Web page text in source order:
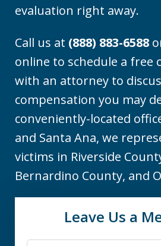
evaluation right away.
Call us at (888) 883-6588
online to schedule a free
with an attorney to
compensation you may
conveniently-located
and Santa Ana, we
victims in Riverside
Bernardino County, and
Leave Us a